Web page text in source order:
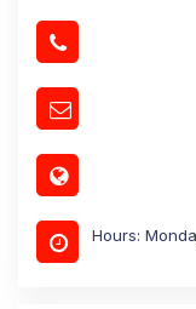
Hours: